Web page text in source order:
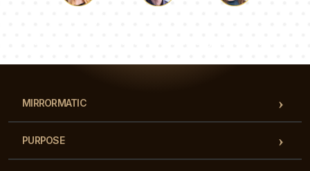
MIRRORMATIC
PURPOSE